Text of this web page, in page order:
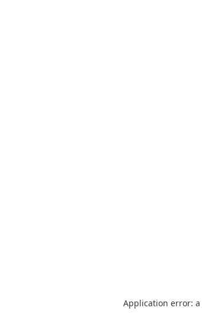
Application error: a